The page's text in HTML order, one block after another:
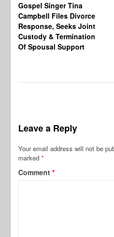
Gospel Singer Tina
Campbell Files Divorce
Response, Seeks Joint
Custody & Termination
Of Spousal Support
Leave a Reply
Your email address will not be
marked*
Comment*